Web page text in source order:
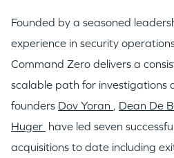
WHY
Founded by a seasoned
experience in security
Command Zero delivers a
scalable path for investigations
founders Dov Yoran , Dean De
Huger have led seven
acquisitions to date including